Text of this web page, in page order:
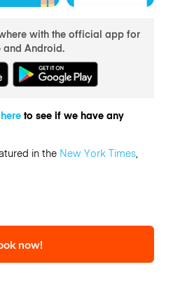
with the official app for
and Android.
to see if we have any
in the New York Times,
now!